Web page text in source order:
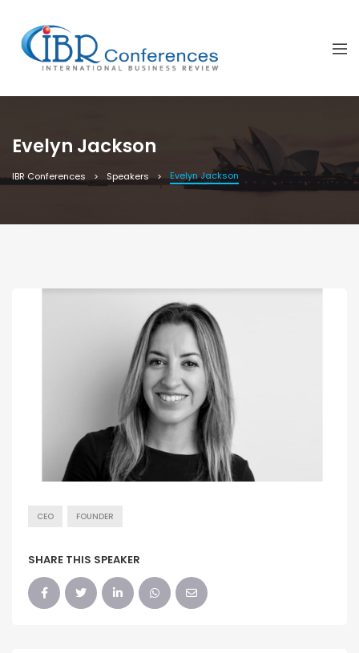
Evelyn Jackson
IBR Conferences Speakers Evelyn Jackson
CEO FOUNDER
SHARE THIS SPEAKER